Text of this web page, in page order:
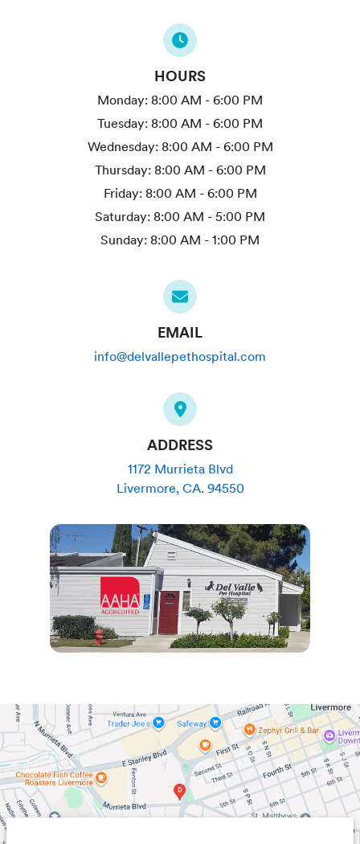
HOURS
Monday: 8:00 AM - 6:00 PM
Tuesday: 8:00 AM - 6:00 PM
Wednesday: 8:00 AM - 6:00 PM
Thursday: 8:00 AM - 6:00 PM
Friday: 8:00 AM - 6:00 PM
Saturday: 8:00 AM - 5:00 PM
Sunday: 8:00 AM - 1:00 PM
EMAIL
info@delvallepethospital.com
ADDRESS
1172 Murrieta Blvd
Livermore, CA. 94550